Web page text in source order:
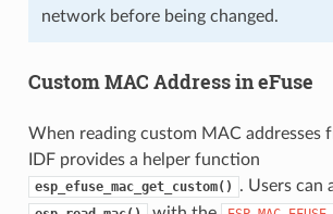
network before being changed.
Custom MAC Address in eFuse
When reading custom MAC addresses
IDF provides a helper function
esp_efuse_mac_get_custom() . Users can